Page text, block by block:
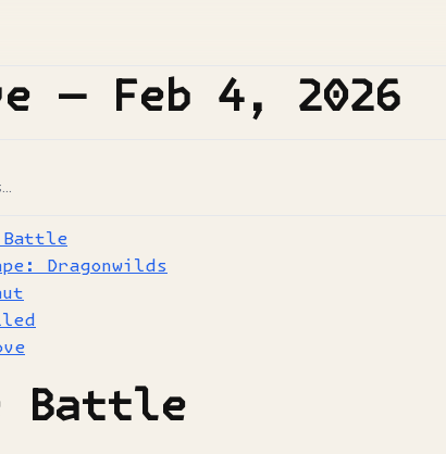
— Feb 4, 2026
Battle
Dragonwilds
Battle